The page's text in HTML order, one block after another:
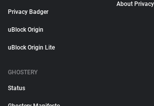
Privacy Badger
uBlock Origin
uBlock Origin Lite
About Privacy
GHOSTERY
Status